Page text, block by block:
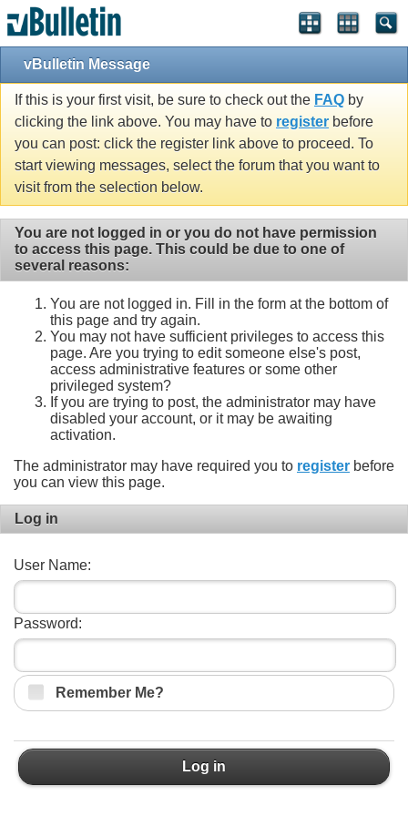
vBulletin Message
If this is your first visit, be sure to check out the FAQ by
clicking the link above. You may have to register before
you can post: click the register link above to proceed. To
start viewing messages, select the forum that you want to
visit from the selection below.
You are not logged in or you do not have permission
to access this page. This could be due to one of
several reasons:
You are not logged in. Fill in the form at the bottom of
this page and try again.
You may not have sufficient privileges to access this
page. Are you trying to edit someone else's post,
access administrative features or some other
privileged system?
If you are trying to post, the administrator may have
disabled your account, or it may be awaiting
activation.
The administrator may have required you to register before
you can view this page.
Log in
User Name:
Password:
Remember Me?
Log in